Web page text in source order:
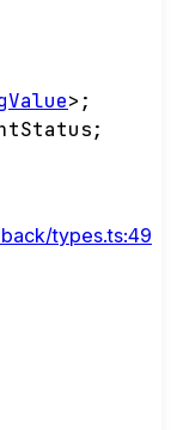
> ;
;
types.ts:49